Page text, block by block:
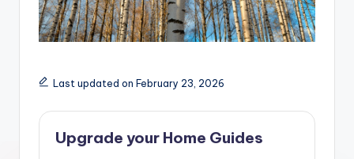
Last updated on February 23, 2026
Upgrade your Home Guides